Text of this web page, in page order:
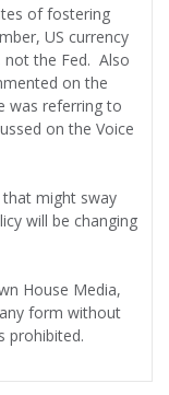
of fostering
US currency
not the Fed. Also
on the
was referring to
on the Voice
might sway
will be changing
House Media,
form without
prohibited.